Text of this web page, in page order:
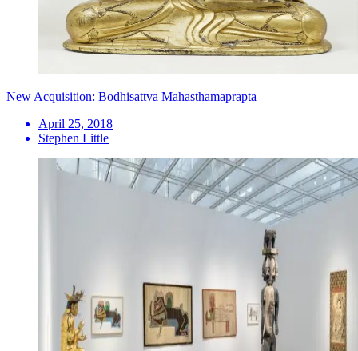
New Acquisition: Bodhisattva Mahasthamaprapta
April 25, 2018
Stephen Little